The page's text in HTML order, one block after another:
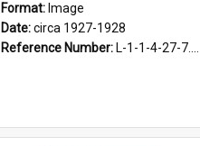
Format: Image
Date:circa 1927-1928
Reference Number: L-1-1-4-27-7.17